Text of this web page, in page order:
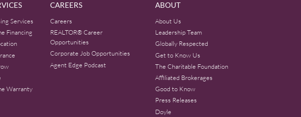
Services
Financing
Warranty
CAREERS
Careers
REALTOR® Career
Opportunities
Corporate Job Opportunities
Agent Edge Podcast
ABOUT
About Us
Leadership Team
Globally Respected
Get to Know Us
The Charitable Foundation
Affiliated Brokerages
Good to Know
Press Releases
Doyle